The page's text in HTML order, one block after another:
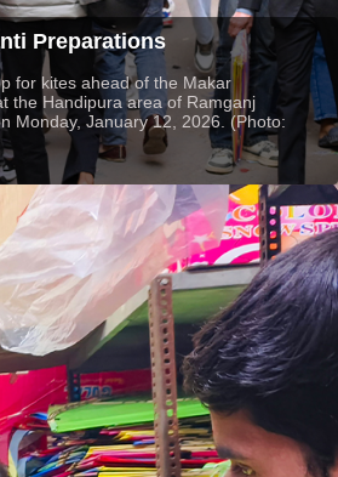
Preparations
for kites ahead of the Makar
the Handipura area of Ramganj
Monday, January 12, 2026. (Photo: